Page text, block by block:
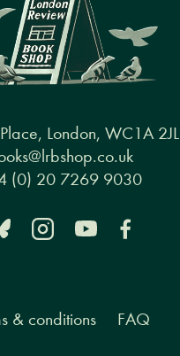
London, WC1A 2JL
(0) 20 7269 9030
& conditions FAQ